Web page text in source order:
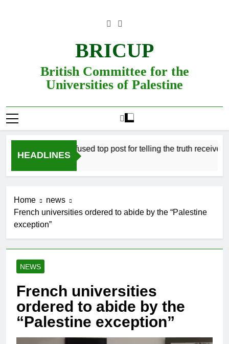
BRICUP
British Committee for the
Universities of Palestine
HEADLINES
Professor refused top post for telling the truth receives
Home
news
French universities ordered to abide by the “Palestine
exception”
NEWS
French universities
ordered to abide by the
“Palestine exception”